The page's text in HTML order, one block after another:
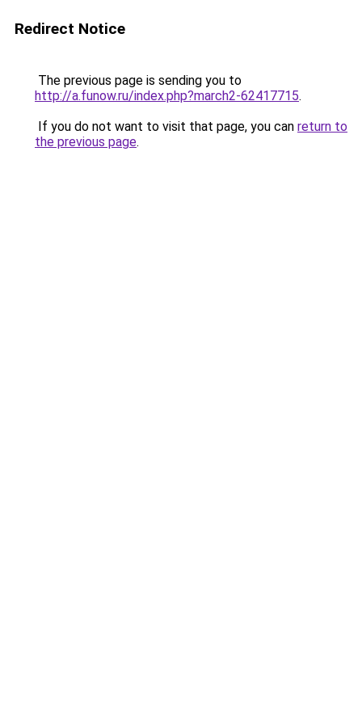
Redirect Notice
The previous page is sending you to
http://a.funow.ru/index.php?march2-62417715.
If you do not want to visit that page, you can return to
the previous page.